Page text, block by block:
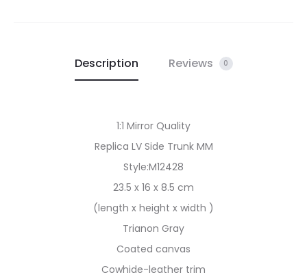
Description Reviews 0
1:1 Mirror Quality
Replica LV Side Trunk MM
Style:M12428
23.5 x 16 x 8.5 cm
(length x height x width )
Trianon Gray
Coated canvas
Cowhide-leather trim